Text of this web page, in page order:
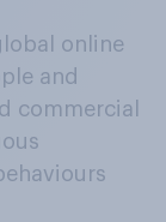
online
and
commercial